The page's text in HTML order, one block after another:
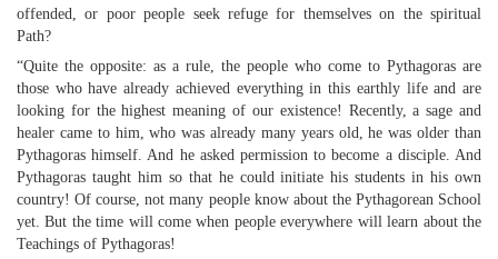
offended, or poor people seek refuge for themselves on the spiritual
Path?
“Quite the opposite: as a rule, the people who come to Pythagoras are
those who have already achieved everything in this earthly life and are
looking for the highest meaning of our existence! Recently, a sage and
healer came to him, who was already many years old, he was older than
Pythagoras himself. And he asked permission to become a disciple. And
Pythagoras taught him so that he could initiate his students in his own
country! Of course, not many people know about the Pythagorean School
yet. But the time will come when people everywhere will learn about the
Teachings of Pythagoras!